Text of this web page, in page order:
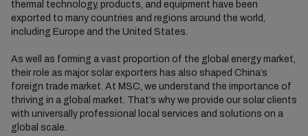
thermal technology, products, and equipment have been
exported to many countries and regions around the world,
including Europe and the United States.
As well as forming a vast proportion of the global energy market,
their role as major solar exporters has also shaped China’s
foreign trade market. At MSC, we understand the importance of
thriving in a global market. That’s why we provide our solar clients
with universally professional local services and solutions on a
global scale.